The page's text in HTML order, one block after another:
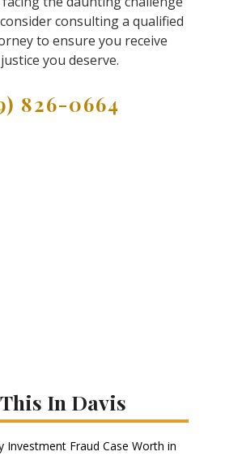
consulting a qualified
to ensure you receive
you deserve.
826-0664
In Davis
Investment Fraud Case Worth in